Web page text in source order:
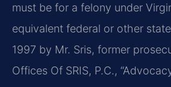
must be for a felony under
equivalent federal or other
1997 by Mr. Sris, former
Offices Of SRIS, P.C.,